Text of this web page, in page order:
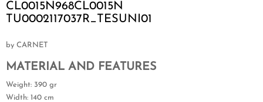
CL0015N968CL0015N
TU0002117037R_TESUNI01
by CARNET
MATERIAL AND FEATURES
Weight: 390 gr
Width: 140 cm